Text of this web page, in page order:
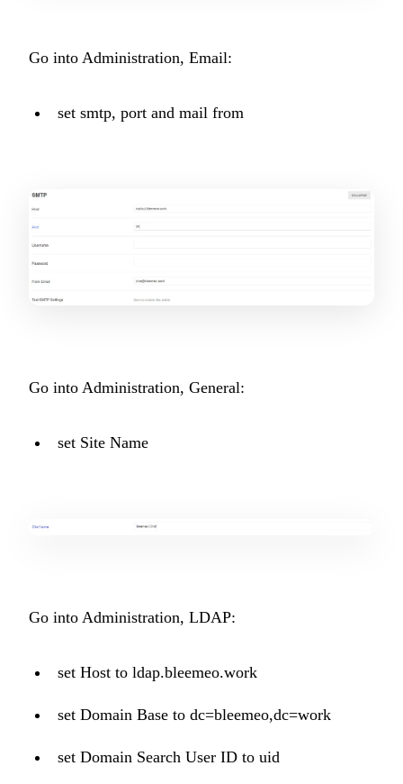
Go into Administration, Email:
set smtp, port and mail from
Go into Administration, General:
set Site Name
Go into Administration, LDAP:
set Host to ldap.bleemeo.work
set Domain Base to dc=bleemeo,dc=work
set Domain Search User ID to uid